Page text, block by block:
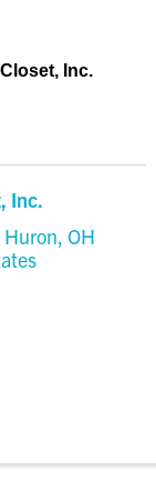
Inc.
Inc.
Huron,OH